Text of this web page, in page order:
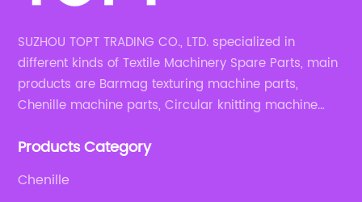
SUZHOU TOPT TRADING CO., LTD. specialized in
different kinds of Textile Machinery Spare Parts, main
products are Barmag texturing machine parts,
Chenille machine parts, Circular knitting machine
Products Category
Chenille